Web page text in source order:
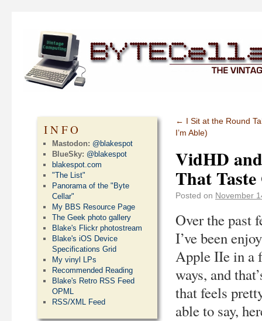
← I Sit at the Round
I’m Able)
VidHD
That
Posted on November
Over the past
I’ve been
Apple IIe in a
ways, and
that feels
able to say,
INFO
Mastodon: @blakespot
BlueSky: @blakespot
blakespot.com
"The List"
Panorama of the "Byte
Cellar"
My BBS Resource Page
The Geek photo gallery
Blake's Flickr photostream
Blake's iOS Device
Specifications Grid
My vinyl LPs
Recommended Reading
Blake's Retro RSS Feed
OPML
RSS/XML Feed